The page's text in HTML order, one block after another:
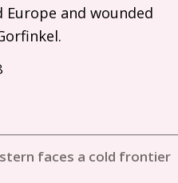
and wounded
faces a cold frontier